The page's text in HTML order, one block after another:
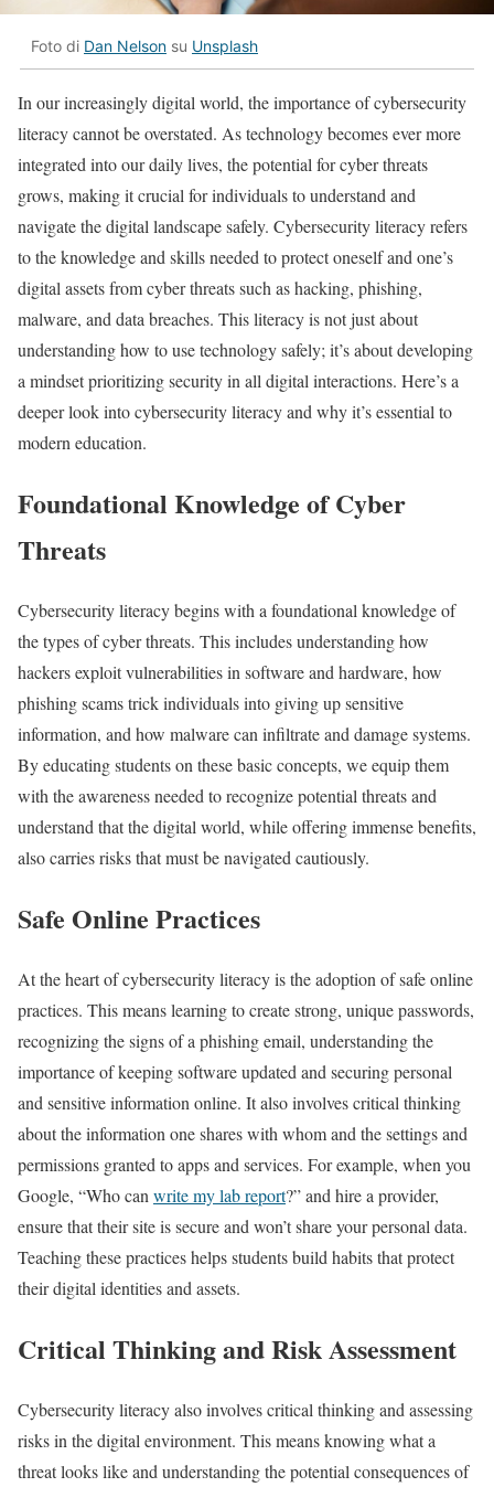
Foto di Dan Nelson su Unsplash
In our increasingly digital world, the importance of cybersecurity
literacy cannot be overstated. As technology becomes ever more
integrated into our daily lives, the potential for cyber threats
grows, making it crucial for individuals to understand and
navigate the digital landscape safely. Cybersecurity literacy refers
to the knowledge and skills needed to protect oneself and one’s
digital assets from cyber threats such as hacking, phishing,
malware, and data breaches. This literacy is not just about
understanding how to use technology safely; it’s about developing
a mindset prioritizing security in all digital interactions. Here’s a
deeper look into cybersecurity literacy and why it’s essential to
modern education.
Foundational Knowledge of Cyber
Threats
Cybersecurity literacy begins with a foundational knowledge of
the types of cyber threats. This includes understanding how
hackers exploit vulnerabilities in software and hardware, how
phishing scams trick individuals into giving up sensitive
information, and how malware can infiltrate and damage systems.
By educating students on these basic concepts, we equip them
with the awareness needed to recognize potential threats and
understand that the digital world, while offering immense benefits,
also carries risks that must be navigated cautiously.
Safe Online Practices
At the heart of cybersecurity literacy is the adoption of safe online
practices. This means learning to create strong, unique passwords,
recognizing the signs of a phishing email, understanding the
importance of keeping software updated and securing personal
and sensitive information online. It also involves critical thinking
about the information one shares with whom and the settings and
permissions granted to apps and services. For example, when you
Google, “Who can write my lab report?” and hire a provider,
ensure that their site is secure and won’t share your personal data.
Teaching these practices helps students build habits that protect
their digital identities and assets.
Critical Thinking and Risk Assessment
Cybersecurity literacy also involves critical thinking and assessing
risks in the digital environment. This means knowing what a
threat looks like and understanding the potential consequences of